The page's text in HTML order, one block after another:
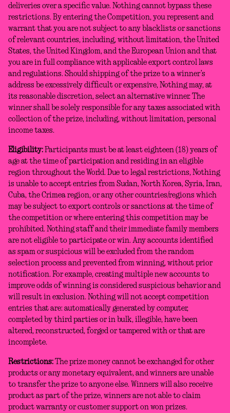
deliveries over a specific value. Nothing cannot bypass these
restrictions. By entering the Competition, you represent and
warrant that you are not subject to any blacklists or sanctions
of relevant countries, including, without limitation, the United
States, the United Kingdom, and the European Union and that
you are in full compliance with applicable export control laws
and regulations. Should shipping of the prize to a winner’s
address be excessively difficult or expensive, Nothing may, at
its reasonable discretion, select an alternative winner. The
winner shall be solely responsible for any taxes associated with
collection of the prize, including, without limitation, personal
income taxes.
Eligibility: Participants must be at least eighteen (18) years of
age at the time of participation and residing in an eligible
region throughout the World. Due to legal restrictions, Nothing
is unable to accept entries from Sudan, North Korea, Syria, Iran,
Cuba, the Crimea region, or any other countries/regions which
may be subject to export controls or sanctions at the time of
the competition or where entering this competition may be
prohibited. Nothing staff and their immediate family members
are not eligible to participate or win. Any accounts identified
as spam or suspicious will be excluded from the random
selection process and prevented from winning, without prior
notification. For example, creating multiple new accounts to
improve odds of winning is considered suspicious behavior and
will result in exclusion. Nothing will not accept competition
entries that are: automatically generated by computer,
completed by third parties or in bulk, illegible, have been
altered, reconstructed, forged or tampered with or that are
incomplete.
Restrictions: The prize money cannot be exchanged for other
products or any monetary equivalent, and winners are unable
to transfer the prize to anyone else. Winners will also receive
product as part of the prize, winners are not able to claim
product warranty or customer support on won prizes.